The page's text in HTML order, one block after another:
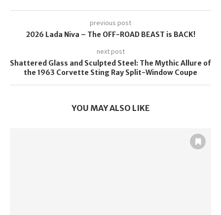
previous post
2026 Lada Niva – The OFF-ROAD BEAST is BACK!
next post
Shattered Glass and Sculpted Steel: The Mythic Allure of
the 1963 Corvette Sting Ray Split-Window Coupe
YOU MAY ALSO LIKE